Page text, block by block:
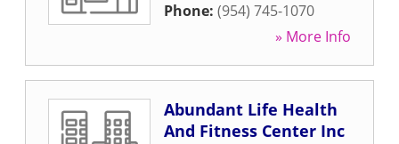
Phone: (954) 745-1070
» More Info
Abundant Life Health
And Fitness Center Inc